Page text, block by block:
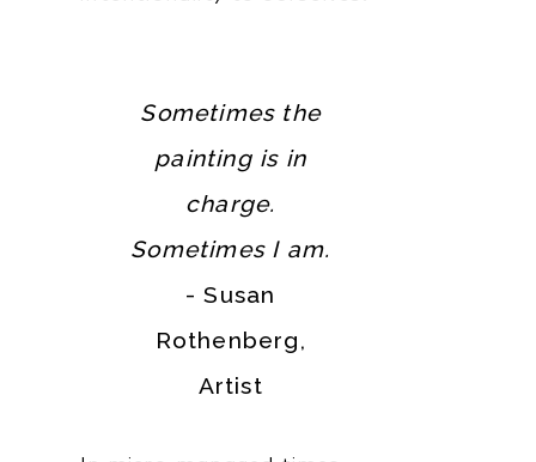
Sometimes the
painting is in
charge.
Sometimes I am.
- Susan
Rothenberg,
Artist‍